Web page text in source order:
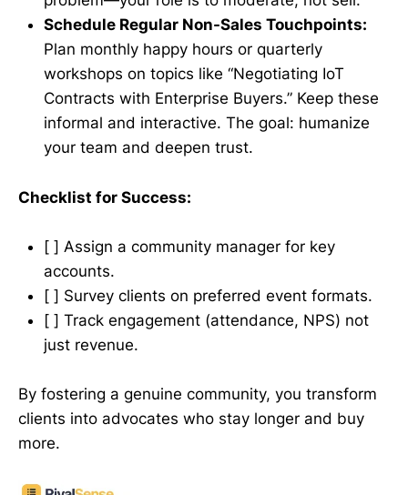
Schedule Regular Non-Sales Touchpoints:
Plan monthly happy hours or quarterly
workshops on topics like “Negotiating IoT
Contracts with Enterprise Buyers.” Keep these
informal and interactive. The goal: humanize
your team and deepen trust.
Checklist for Success:
[ ] Assign a community manager for key
accounts.
[ ] Survey clients on preferred event formats.
[ ] Track engagement (attendance, NPS) not
just revenue.
By fostering a genuine community, you transform
clients into advocates who stay longer and buy
more.